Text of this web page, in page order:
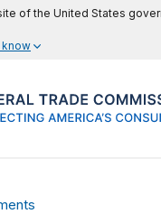
of the United States
know